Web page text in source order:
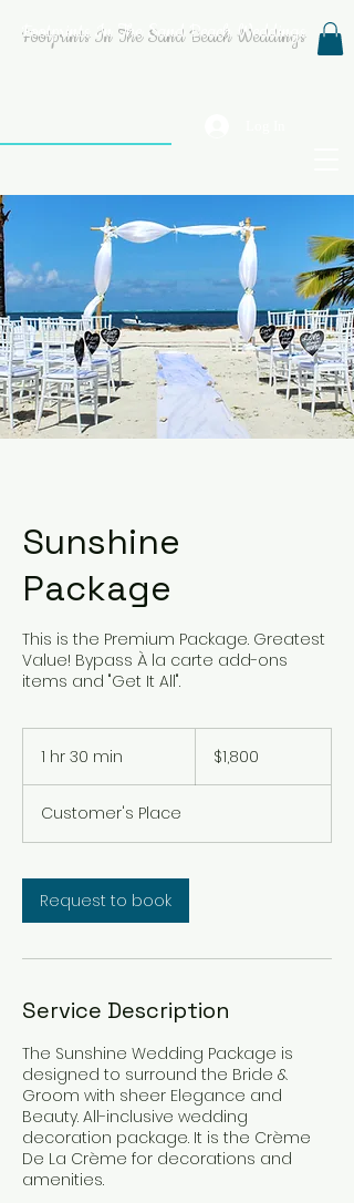
Footprints In The Sand Beach Weddings
Sunshine
Package
This is the Premium Package. Greatest
Value! Bypass À la carte add-ons
items and "Get It All".
1 hr 30 min
0
m
n
dollars$1,800
Customer's Place
Request to book
Service Description
The Sunshine Wedding Package is
designed to surround the Bride &
Groom with sheer Elegance and
Beauty. All-inclusive wedding
decoration package. It is the Crème
De La Crème for decorations and
amenities.